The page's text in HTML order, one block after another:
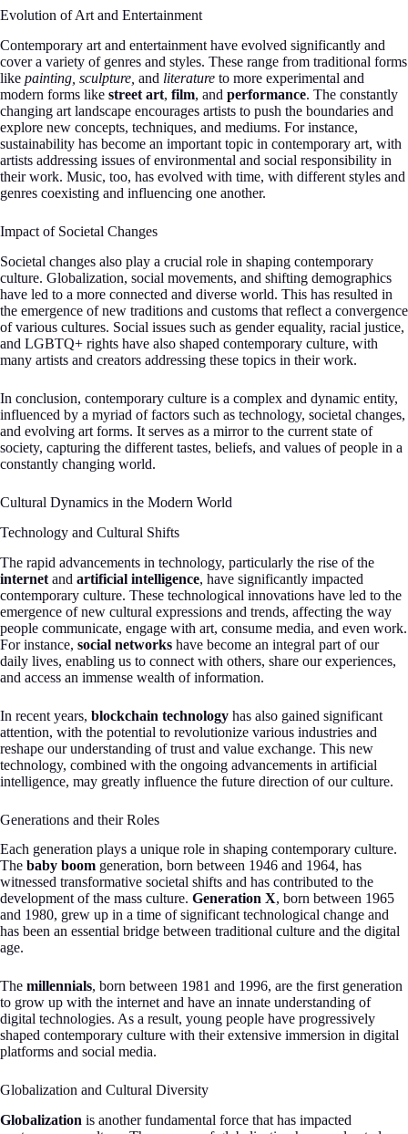
Evolution of Art and Entertainment
Contemporary art and entertainment have evolved significantly and
cover a variety of genres and styles. These range from traditional forms
like painting, sculpture, and literature to more experimental and
modern forms like street art, film, and performance. The constantly
changing art landscape encourages artists to push the boundaries and
explore new concepts, techniques, and mediums. For instance,
sustainability has become an important topic in contemporary art, with
artists addressing issues of environmental and social responsibility in
their work. Music, too, has evolved with time, with different styles and
genres coexisting and influencing one another.
Impact of Societal Changes
Societal changes also play a crucial role in shaping contemporary
culture. Globalization, social movements, and shifting demographics
have led to a more connected and diverse world. This has resulted in
the emergence of new traditions and customs that reflect a convergence
of various cultures. Social issues such as gender equality, racial justice,
and LGBTQ+ rights have also shaped contemporary culture, with
many artists and creators addressing these topics in their work.
In conclusion, contemporary culture is a complex and dynamic entity,
influenced by a myriad of factors such as technology, societal changes,
and evolving art forms. It serves as a mirror to the current state of
society, capturing the different tastes, beliefs, and values of people in a
constantly changing world.
Cultural Dynamics in the Modern World
Technology and Cultural Shifts
The rapid advancements in technology, particularly the rise of the
internet and artificial intelligence, have significantly impacted
contemporary culture. These technological innovations have led to the
emergence of new cultural expressions and trends, affecting the way
people communicate, engage with art, consume media, and even work.
For instance, social networks have become an integral part of our
daily lives, enabling us to connect with others, share our experiences,
and access an immense wealth of information.
In recent years, blockchain technology has also gained significant
attention, with the potential to revolutionize various industries and
reshape our understanding of trust and value exchange. This new
technology, combined with the ongoing advancements in artificial
intelligence, may greatly influence the future direction of our culture.
Generations and their Roles
Each generation plays a unique role in shaping contemporary culture.
The baby boom generation, born between 1946 and 1964, has
witnessed transformative societal shifts and has contributed to the
development of the mass culture. Generation X, born between 1965
and 1980, grew up in a time of significant technological change and
has been an essential bridge between traditional culture and the digital
age.
The millennials, born between 1981 and 1996, are the first generation
to grow up with the internet and have an innate understanding of
digital technologies. As a result, young people have progressively
shaped contemporary culture with their extensive immersion in digital
platforms and social media.
Globalization and Cultural Diversity
Globalization is another fundamental force that has impacted